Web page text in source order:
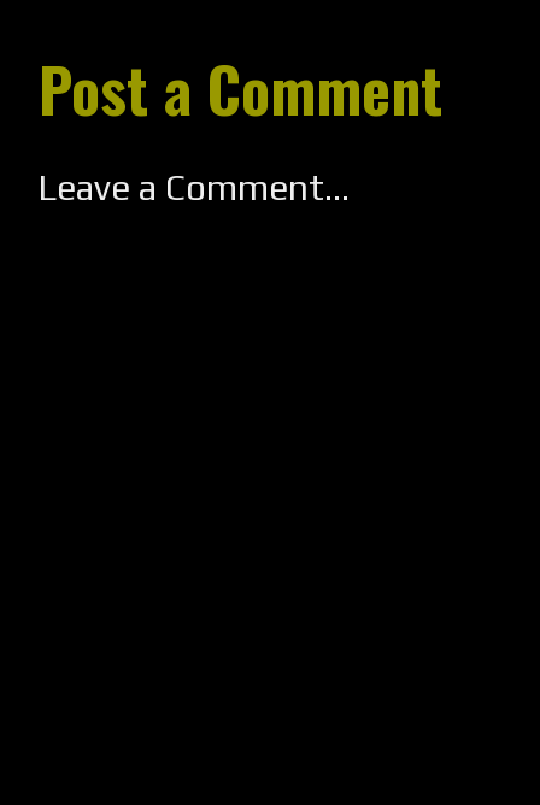
Post a Comment
Leave a Comment...